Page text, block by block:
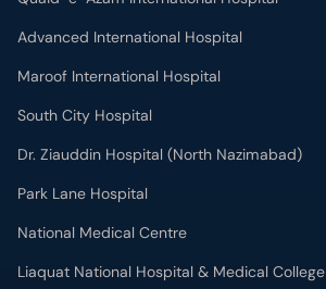
Advanced International Hospital
Maroof International Hospital
South City Hospital
Dr. Ziauddin Hospital (North Nazimabad)
Park Lane Hospital
National Medical Centre
Liaquat National Hospital & Medical College